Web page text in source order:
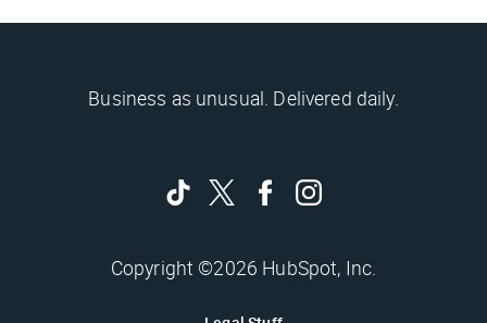
Business as unusual. Delivered daily.
Copyright ©2026 HubSpot, Inc.